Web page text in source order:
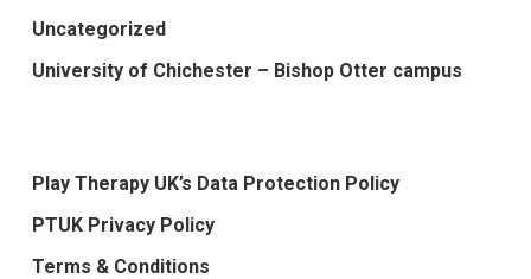
Uncategorized
University of Chichester – Bishop Otter campus
Play Therapy UK’s Data Protection Policy
PTUK Privacy Policy
Terms & Conditions